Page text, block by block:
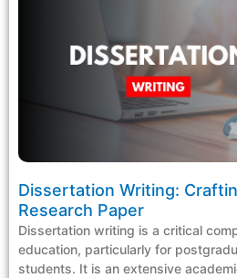
Dissertation Writing:
Research Paper
Dissertation writing is a critical
education, particularly for
students. It is an extensive